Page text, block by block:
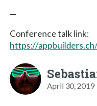
—
Conference talk link:
https://
April 30, 2019